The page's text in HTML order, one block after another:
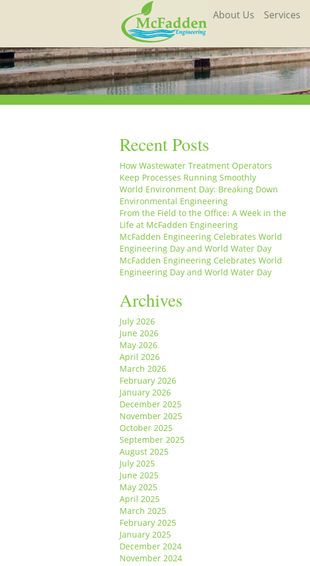
About Us Services
Recent Posts
How Wastewater Treatment Operators
Keep Processes Running Smoothly
World Environment Day: Breaking Down
Environmental Engineering
From the Field to the Office: A Week in the
Life at McFadden Engineering
McFadden Engineering Celebrates World
Engineering Day and World Water Day
McFadden Engineering Celebrates World
Engineering Day and World Water Day
Archives
July 2026
June 2026
May 2026
April 2026
March 2026
February 2026
January 2026
December 2025
November 2025
October 2025
September 2025
August 2025
July 2025
June 2025
May 2025
April 2025
March 2025
February 2025
January 2025
December 2024
November 2024